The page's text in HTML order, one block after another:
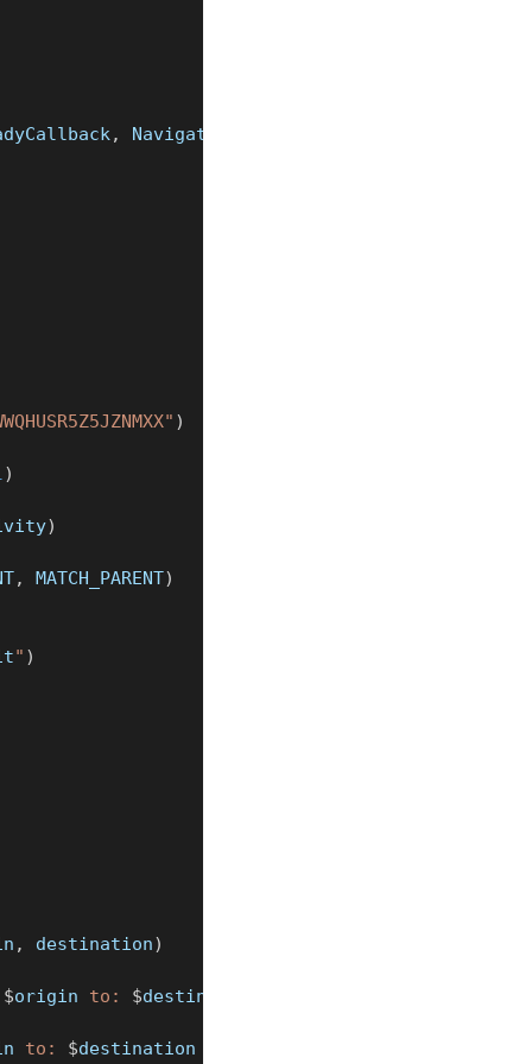
, NavigationManagerListener
)
)
)
, MATCH_PARENT)
" )
, destination)
$origin to: $destination
to: $destination